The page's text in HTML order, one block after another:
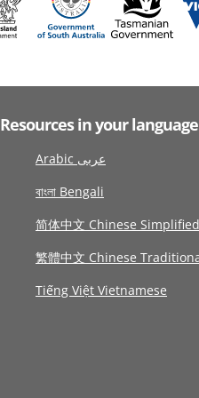
Resources in your language
Arabic عربى
বাংলা Bengali
简体中文 Chinese Simplified
繁體中文 Chinese
Tiếng Việt Vietnamese